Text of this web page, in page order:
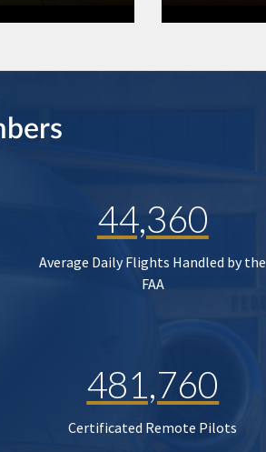
44,360
Average Daily Flights Handled by the
FAA
481,760
Certificated Remote Pilots